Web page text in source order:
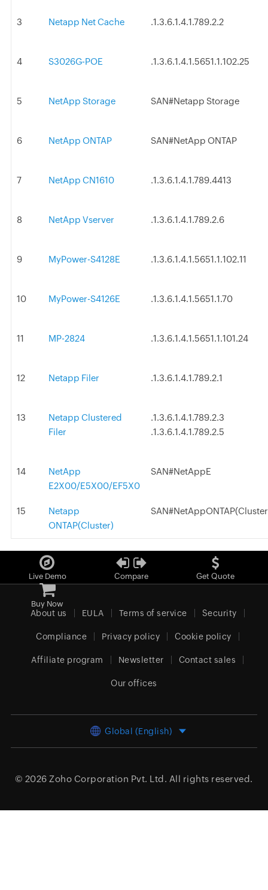
3 Netapp Net Cache .1.3.6.1.4.1.789.2.2
4 S3026G-POE .1.3.6.1.4.1.5651.1.102.25
5 NetApp Storage SAN#Netapp Storage
6 NetApp ONTAP SAN#NetApp ONTAP
7 NetApp CN1610 .1.3.6.1.4.1.789.4413
8 NetApp Vserver .1.3.6.1.4.1.789.2.6
9 MyPower-S4128E .1.3.6.1.4.1.5651.1.102.11
10 MyPower-S4126E .1.3.6.1.4.1.5651.1.70
11 MP-2824 .1.3.6.1.4.1.5651.1.101.24
12 Netapp Filer .1.3.6.1.4.1.789.2.1
13
Netapp Clustered
Filer
.1.3.6.1.4.1.789.2.3
.1.3.6.1.4.1.789.2.5
14
NetApp
E2X00/E5X00/EF5X0
SAN#NetAppE
15
Netapp
ONTAP(Cluster)
Live Demo Compare Get Quote
Buy Now
About us EULA Terms of service Security
Compliance Privacy policy Cookie policy
Affiliate program Newsletter Contact sales
Our offices
Global (English)
© 2026 Zoho Corporation Pvt. Ltd. All rights reserved.